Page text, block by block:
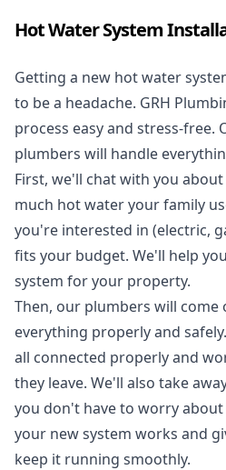
Hot Water System
Getting a new hot water
to be a headache. GRH
process easy and stress-free.
plumbers will handle
First, we'll chat with you
much hot water your family
you're interested in (electric,
fits your budget. We'll help
system for your property.
Then, our plumbers will come
everything properly and
all connected properly and
they leave. We'll also take
you don't have to worry
your new system works and
keep it running smoothly.